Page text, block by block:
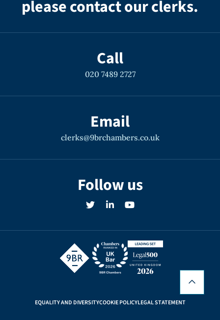
please contact our clerks.
Call
020 7489 2727
Email
clerks@9brchambers.co.uk
Follow us
EQUALITY AND DIVERSITYCOOKIE POLICYLEGAL STATEMENT